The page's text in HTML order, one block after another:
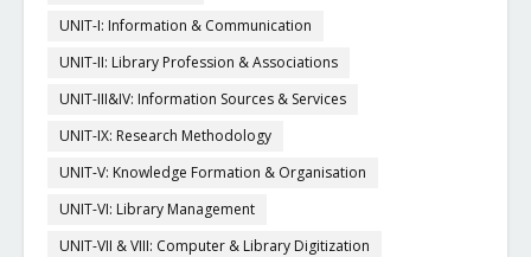
UNIT-I: Information & Communication
UNIT-II: Library Profession & Associations
UNIT-III&IV: Information Sources & Services
UNIT-IX: Research Methodology
UNIT-V: Knowledge Formation & Organisation
UNIT-VI: Library Management
UNIT-VII & VIII: Computer & Library Digitization